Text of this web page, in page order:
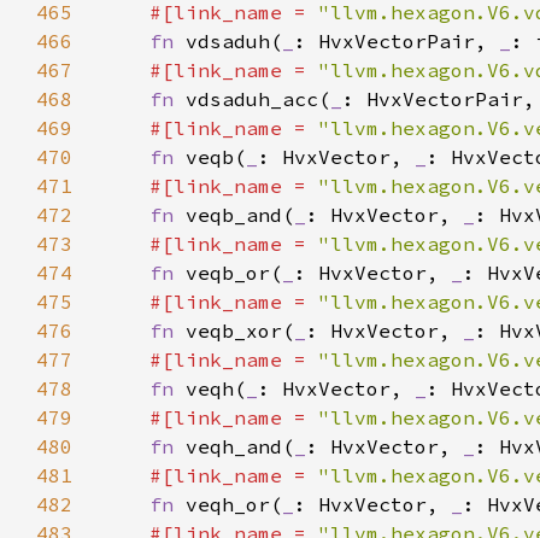
465
#[link_name =
466
fn vdsaduh( : HvxVectorPair,
467
#[link_name =
468
fn vdsaduh_acc(
:
469
#[link_name =
470
fn veqb( : HvxVector,
471
#[link_name =
472
fn veqb_and( : HvxVector,
:
473
#[link_name =
474
fn veqb_or( : HvxVector,
:
475
#[link_name =
476
fn veqb_xor( : HvxVector,
:
477
#[link_name =
478
fn veqh( : HvxVector,
479
#[link_name =
480
fn veqh_and( : HvxVector,
:
481
#[link_name =
482
fn veqh_or( : HvxVector,
:
483
#[link_name =